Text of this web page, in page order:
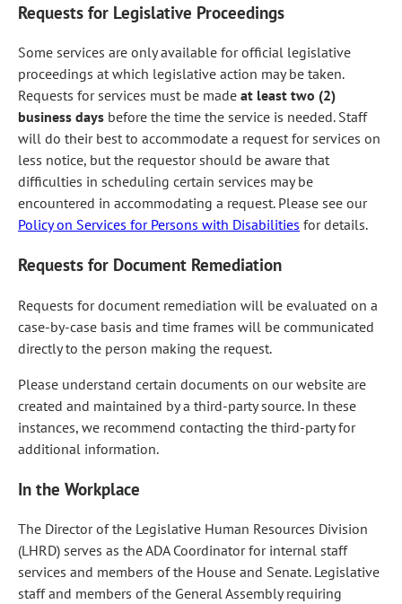
Requests for Legislative Proceedings
Some services are only available for official legislative
proceedings at which legislative action may be taken.
Requests for services must be made at least two (2)
business days before the time the service is needed. Staff
will do their best to accommodate a request for services on
less notice, but the requestor should be aware that
difficulties in scheduling certain services may be
encountered in accommodating a request. Please see our
Policy on Services for Persons with Disabilities for details.
Requests for Document Remediation
Requests for document remediation will be evaluated on a
case-by-case basis and time frames will be communicated
directly to the person making the request.
Please understand certain documents on our website are
created and maintained by a third-party source. In these
instances, we recommend contacting the third-party for
additional information.
In the Workplace
The Director of the Legislative Human Resources Division
(LHRD) serves as the ADA Coordinator for internal staff
services and members of the House and Senate. Legislative
staff and members of the General Assembly requiring